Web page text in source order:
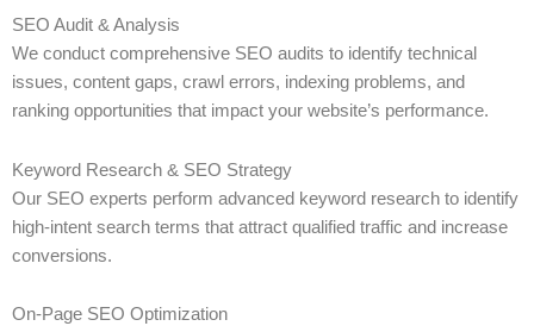
SEO Audit & Analysis
We conduct comprehensive SEO audits to identify technical
issues, content gaps, crawl errors, indexing problems, and
ranking opportunities that impact your website’s performance.
Keyword Research & SEO Strategy
Our SEO experts perform advanced keyword research to identify
high-intent search terms that attract qualified traffic and increase
conversions.
On-Page SEO Optimization